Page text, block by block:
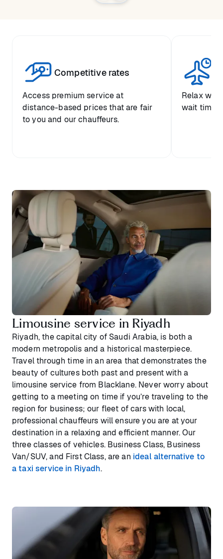
Competitive rates
Access premium service at
distance-based prices that are fair
to you and our chauffeurs.
Relax
wait time
Limousine service in Riyadh
Riyadh, the capital city of Saudi Arabia, is both a
modern metropolis and a historical masterpiece.
Travel through time in an area that demonstrates the
beauty of cultures both past and present with a
limousine service from Blacklane. Never worry about
getting to a meeting on time if you’re traveling to the
region for business; our fleet of cars with local,
professional chauffeurs will ensure you are at your
destination in a relaxing and efficient manner. Our
three classes of vehicles. Business Class, Business
Van/SUV, and First Class, are an ideal alternative to
a taxi service in Riyadh.